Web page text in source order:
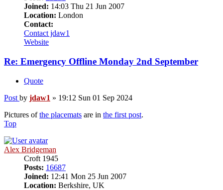
Joined: 14:03 Thu 21 Jun 2007
Location: London
Contact:
Contact jdaw1
Website
Re: Emergency Offline Monday 2nd September
Quote
Post by jdaw1 » 19:12 Sun 01 Sep 2024
Pictures ofthe placemats are in the first post.
Top
Alex Bridgeman
Croft 1945
Posts: 16687
Joined: 12:41 Mon 25 Jun 2007
Location: Berkshire, UK